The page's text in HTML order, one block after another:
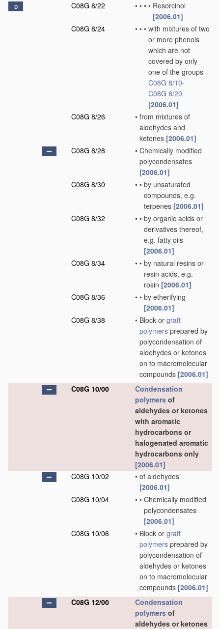
D C08G 8/22 • • • • Resorcinol
[2006.01]
C08G 8/24
• • • with mixtures of two
or more phenols
which are not
covered by only
one of the groups
C08G 8/10-
C08G 8/20
[2006.01]
C08G 8/26
• from mixtures of
aldehydes and
ketones [2006.01]
C08G 8/28
• Chemically modified
polycondensates
[2006.01]
C08G 8/30
• • by unsaturated
compounds, e.g.
terpenes [2006.01]
C08G 8/32
• • by organic acids or
derivatives thereof,
e.g. fatty oils
[2006.01]
C08G 8/34
• • by natural resins or
resin acids, e.g.
rosin [2006.01]
C08G 8/36
• • by etherifying
[2006.01]
C08G 8/38
• Block or graft
polymers prepared by
polycondensation of
aldehydes or ketones
on to macromolecular
compounds [2006.01]
C08G 10/00
Condensation
polymers of
aldehydes or ketones
with aromatic
hydrocarbons or
halogenated aromatic
hydrocarbons only
[2006.01]
C08G 10/02
• of aldehydes
[2006.01]
C08G 10/04
• • Chemically modified
polycondensates
[2006.01]
C08G 10/06
• Block or graft
polymers prepared by
polycondensation of
aldehydes or ketones
on to macromolecular
compounds [2006.01]
C08G 12/00
Condensation
polymers of
aldehydes or ketones